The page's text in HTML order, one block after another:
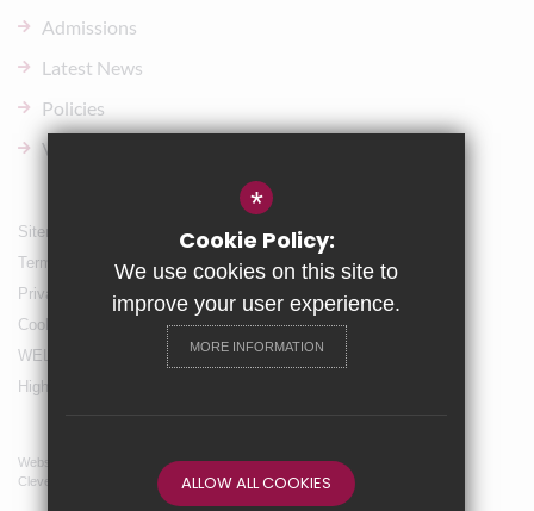
Admissions
Latest News
Policies
Vacancies
Sitemap
Terms of Use
Privacy Policy
Cookie Usage
WELLBEING & Holiday Support
High Visibility Version
Website Design By
Cleverbox
*
Cookie Policy:
We use cookies on this site to
improve your user experience.
MORE INFORMATION
ALLOW ALL COOKIES